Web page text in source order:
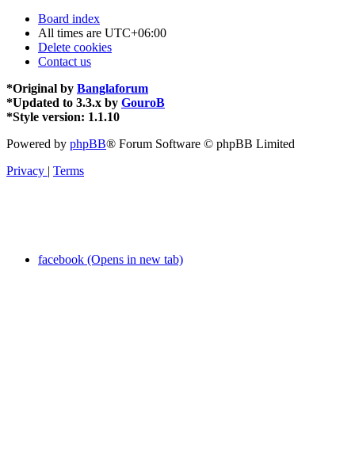
Board index
All times are UTC+06:00
Delete cookies
Contact us
*Original by Banglaforum
*Updated to 3.3.x by GouroB
*Style version: 1.1.10
Powered by phpBB® Forum Software © phpBB Limited
Privacy | Terms
facebook (Opens in new tab)